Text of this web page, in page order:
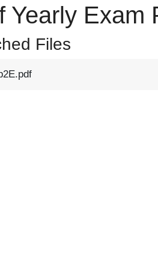
Yearly Exam
Files